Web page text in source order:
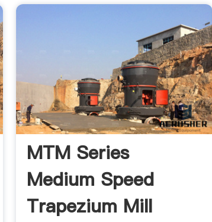
MTM Series
Medium Speed
Trapezium Mill